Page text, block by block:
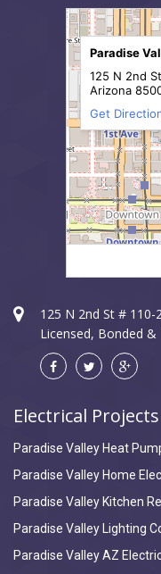
Paradise
125 N 2nd
Arizona
Get
125 N 2nd St # 110-
Licensed, Bonded &
Electrical Projects
Paradise Valley Heat
Paradise Valley Home
Paradise Valley Kitchen
Paradise Valley Lighting
Paradise Valley AZ